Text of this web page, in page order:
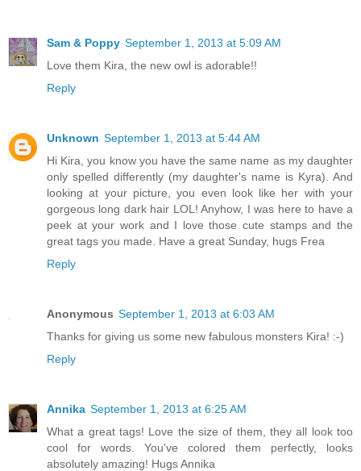
Sam & Poppy September 1, 2013 at 5:09 AM
Love them Kira, the new owl is adorable!!
Reply
Unknown September 1, 2013 at 5:44 AM
Hi Kira, you know you have the same name as my daughter
only spelled differently (my daughter's name is Kyra). And
looking at your picture, you even look like her with your
gorgeous long dark hair LOL! Anyhow, I was here to have a
peek at your work and I love those cute stamps and the
great tags you made. Have a great Sunday, hugs Frea
Reply
Anonymous September 1, 2013 at 6:03 AM
Thanks for giving us some new fabulous monsters Kira! :-)
Reply
Annika September 1, 2013 at 6:25 AM
What a great tags! Love the size of them, they all look too
cool for words. You've colored them perfectly, looks
absolutely amazing! Hugs Annika